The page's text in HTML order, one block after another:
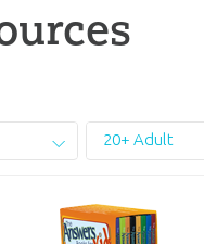
20+ Adult